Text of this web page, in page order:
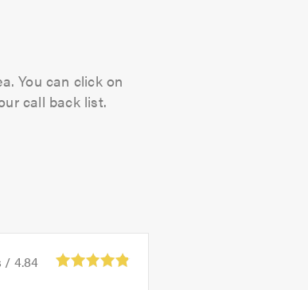
You can click on
call back list.
/ 4.84